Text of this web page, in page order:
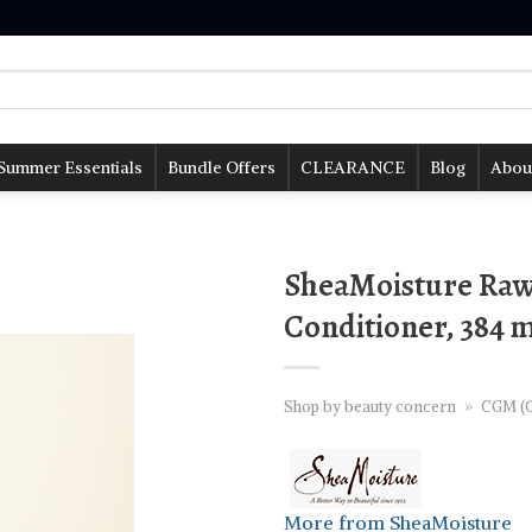
Essentials Bundle Offers CLEARANCE Blog
SheaMoisture
Conditioner, 384
Shop by beauty concern » CGM
More from SheaMoisture